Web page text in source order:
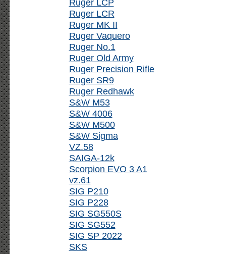
Ruger LCP
Ruger LCR
Ruger MK II
Ruger Vaquero
Ruger No.1
Ruger Old Army
Ruger Precision Rifle
Ruger SR9
Ruger Redhawk
S&W M53
S&W 4006
S&W M500
S&W Sigma
VZ.58
SAIGA-12k
Scorpion EVO 3 A1
vz.61
SIG P210
SIG P228
SIG SG550S
SIG SG552
SIG SP 2022
SKS